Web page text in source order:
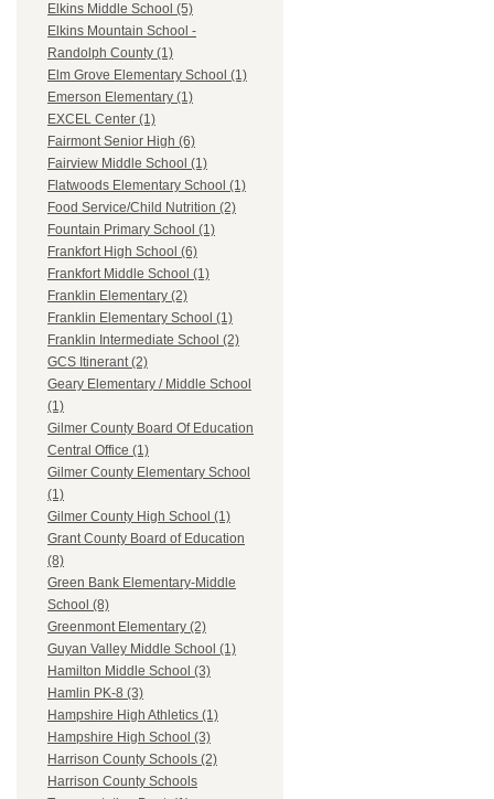
Elkins Middle School (5)
Elkins Mountain School -
Randolph County (1)
Elm Grove Elementary School (1)
Emerson Elementary (1)
EXCEL Center (1)
Fairmont Senior High (6)
Fairview Middle School (1)
Flatwoods Elementary School (1)
Food Service/Child Nutrition (2)
Fountain Primary School (1)
Frankfort High School (6)
Frankfort Middle School (1)
Franklin Elementary (2)
Franklin Elementary School (1)
Franklin Intermediate School (2)
GCS Itinerant (2)
Geary Elementary / Middle School
(1)
Gilmer County Board Of Education
Central Office (1)
Gilmer County Elementary School
(1)
Gilmer County High School (1)
Grant County Board of Education
(8)
Green Bank Elementary-Middle
School (8)
Greenmont Elementary (2)
Guyan Valley Middle School (1)
Hamilton Middle School (3)
Hamlin PK-8 (3)
Hampshire High Athletics (1)
Hampshire High School (3)
Harrison County Schools (2)
Harrison County Schools